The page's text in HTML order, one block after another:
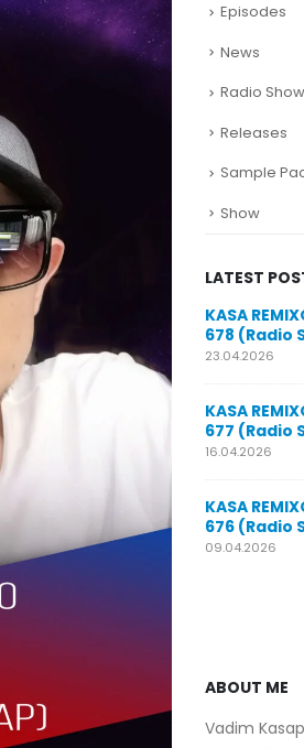
Episodes
News
Radio Show
Releases
Sample
Show
LATEST
My tracks use SUNO for
models makes in AI my
music
– REMIXOFF MANIA
Show)
– REMIXOFF MANIA
Show)
KASA
678 (Radio
23.04.2026
KASA
677 (Radio
16.04.2026
KASA
676 (Radio
09.04.2026
ABOUT ME
Vadim